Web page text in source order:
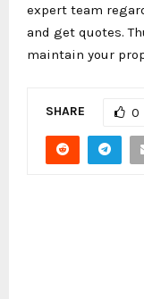
expert team
and get quotes.
maintain your
SHARE 0